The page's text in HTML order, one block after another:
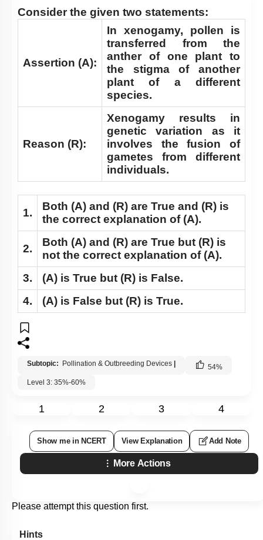
Pre-fertilisation: Structures and Events
Post-fertilisation : Structures and Events
Consider the given two statements:
Assertion (A):
In xenogamy, pollen is
transferred from the
anther of one plant to
the stigma of another
plant of a different
species.
Reason (R):
Xenogamy results in
genetic variation as it
involves the fusion of
gametes from different
individuals.
1.
Both (A) and (R) are True and (R) is
the correct explanation of (A).
2.
Both (A) and (R) are True but (R) is
not the correct explanation of (A).
3.
(A) is True but (R) is False.
4.
(A) is False but (R) is True.
Subtopic: Pollination & Outbreeding Devices | 54%
Level 3: 35%-60%
1 2 3 4
Show me in NCERT View Explanation Add Note
More Actions
Please attempt this question first.
Hints